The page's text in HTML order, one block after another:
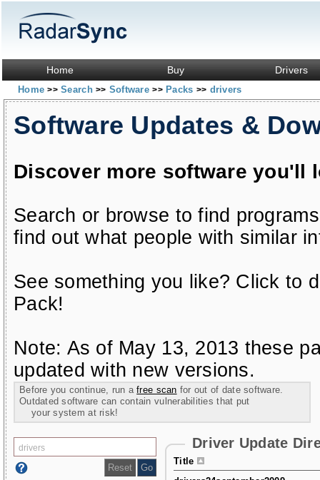
Home Buy Drivers
Home>> Search>> Software>> Packs >> drivers
Software Updates &
Discover more software you'll
Search or browse to find
find out what people with similar
See something you like? Click to
Pack!
Note: As of May 13, 2013 these
updated with new versions.
Before you continue, run afree scan for out of date software.
Outdated software can contain vulnerabilities that put
your system at risk!
Driver Update
Title